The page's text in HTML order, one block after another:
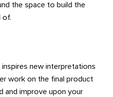
the space to build the
of.
new interpretations
work on the final product
and improve upon your